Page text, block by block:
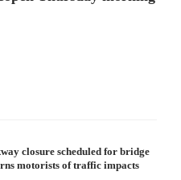
closure scheduled for bridge
motorists of traffic impacts